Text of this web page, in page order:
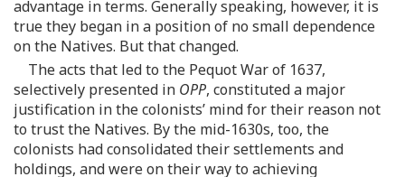
advantage in terms. Generally speaking, however, it is
true they began in a position of no small dependence
on the Natives. But that changed.
The acts that led to the Pequot War of 1637,
selectively presented in OPP, constituted a major
justification in the colonists’ mind for their reason not
to trust the Natives. By the mid-1630s, too, the
colonists had consolidated their settlements and
holdings, and were on their way to achieving